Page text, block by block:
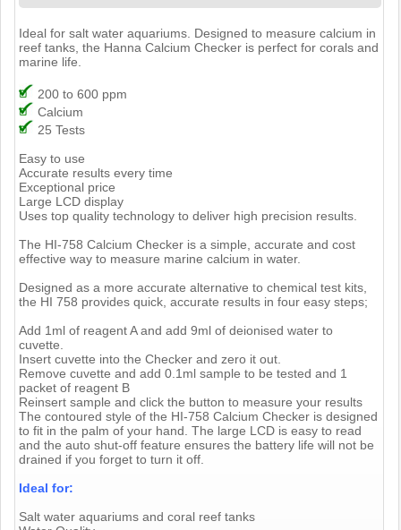
Ideal for salt water aquariums. Designed to measure calcium in
reef tanks, the Hanna Calcium Checker is perfect for corals and
marine life.
200 to 600 ppm
Calcium
25 Tests
Easy to use
Accurate results every time
Exceptional price
Large LCD display
Uses top quality technology to deliver high precision results.
The HI-758 Calcium Checker is a simple, accurate and cost
effective way to measure marine calcium in water.
Designed as a more accurate alternative to chemical test kits,
the HI 758 provides quick, accurate results in four easy steps;
Add 1ml of reagent A and add 9ml of deionised water to
cuvette.
Insert cuvette into the Checker and zero it out.
Remove cuvette and add 0.1ml sample to be tested and 1
packet of reagent B
Reinsert sample and click the button to measure your results
The contoured style of the HI-758 Calcium Checker is designed
to fit in the palm of your hand. The large LCD is easy to read
and the auto shut-off feature ensures the battery life will not be
drained if you forget to turn it off.
Ideal for:
Salt water aquariums and coral reef tanks